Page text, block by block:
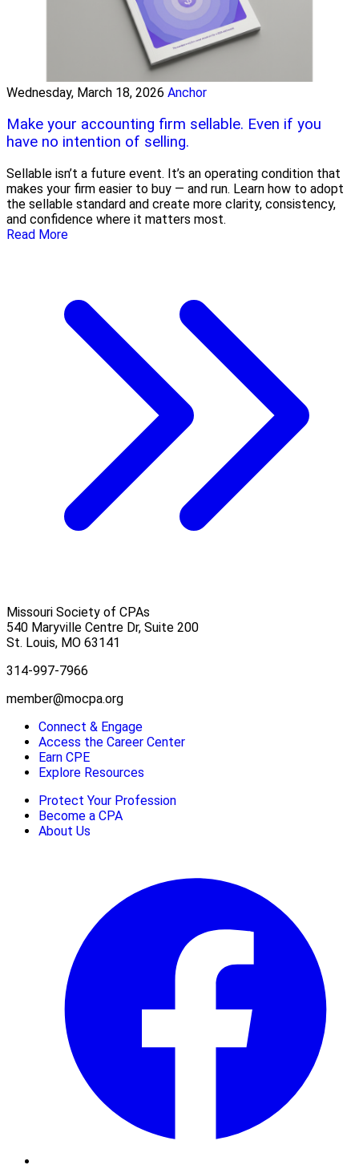
Wednesday, March 18, 2026 Anchor
Make your accounting firm sellable. Even if you
have no intention of selling.
Sellable isn’t a future event. It’s an operating condition that
makes your firm easier to buy — and run. Learn how to adopt
the sellable standard and create more clarity, consistency,
and confidence where it matters most.
Read More
Missouri Society of CPAs
540 Maryville Centre Dr, Suite 200
St. Louis, MO 63141
314-997-7966
member@mocpa.org
Connect & Engage
Access the Career Center
Earn CPE
Explore Resources
Protect Your Profession
Become a CPA
About Us